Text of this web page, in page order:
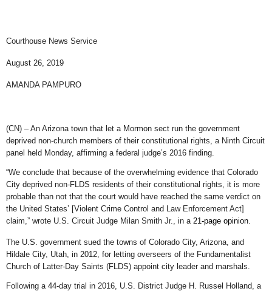
Courthouse News Service
August 26, 2019
AMANDA PAMPURO
(CN) – An Arizona town that let a Mormon sect run the government
deprived non-church members of their constitutional rights, a Ninth Circuit
panel held Monday, affirming a federal judge’s 2016 finding.
“We conclude that because of the overwhelming evidence that Colorado
City deprived non-FLDS residents of their constitutional rights, it is more
probable than not that the court would have reached the same verdict on
the United States’ [Violent Crime Control and Law Enforcement Act]
claim,” wrote U.S. Circuit Judge Milan Smith Jr., in a 21-page opinion
The U.S. government sued the towns of Colorado City, Arizona, and
Hildale City, Utah, in 2012, for letting overseers of the Fundamentalist
Church of Latter-Day Saints (FLDS) appoint city leader and marshals.
Following a 44-day trial in 2016, U.S. District Judge H. Russel Holland, a